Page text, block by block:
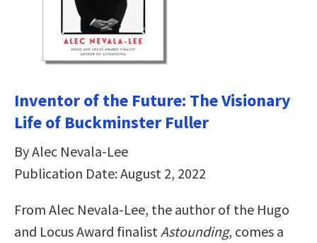
Inventor of the Future: The Visionary
Life of Buckminster Fuller
By Alec Nevala-Lee
Publication Date: August 2, 2022
From Alec Nevala-Lee, the author of the Hugo
and Locus Award finalist Astounding, comes a